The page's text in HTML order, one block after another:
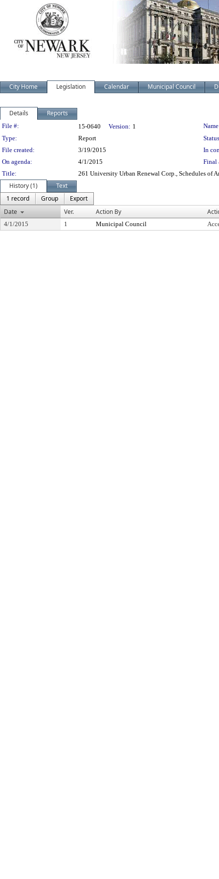
City Home Legislation Calendar Municipal Council
Details Reports
Legislation Details
File #: 15-0640 Version: 1
Type:
Report
File created:
3/19/2015
In
On agenda:
4/1/2015
Final
Title:
261 University Urban Renewal Corp., Schedules of
History (1)
Text
1 record
Group
Export
Date
Ver. Action By
4/1/2015 1 Municipal Council